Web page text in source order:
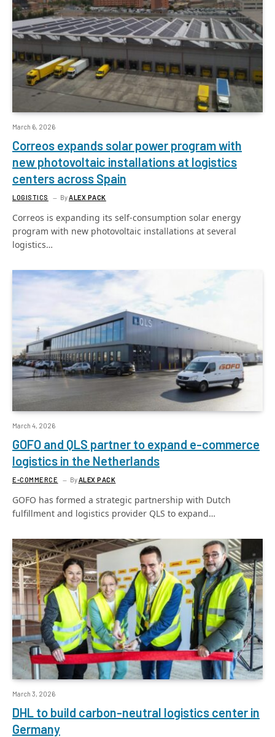
March 6, 2026
Correos expands solar power program with
new photovoltaic installations at logistics
centers across Spain
LOGISTICS ByALEX PACK
Correos is expanding its self-consumption solar energy
program with new photovoltaic installations at several
logistics…
March 4, 2026
GOFO and QLS partner to expand e-commerce
logistics in the Netherlands
E-COMMERCE By ALEX PACK
GOFO has formed a strategic partnership with Dutch
fulfillment and logistics provider QLS to expand…
March 3, 2026
DHL to build carbon-neutral logistics center in
Germany